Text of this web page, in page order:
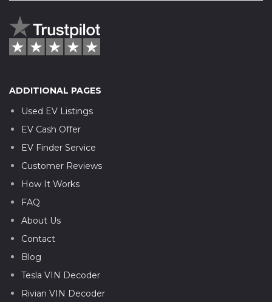
ADDITIONAL PAGES
Used EV Listings
EV Cash Offer
EV Finder Service
Customer Reviews
How It Works
FAQ
About Us
Contact
Blog
Tesla VIN Decoder
Rivian VIN Decoder